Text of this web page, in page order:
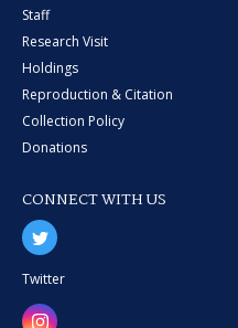
Staff
Research Visit
Holdings
Reproduction & Citation
Collection Policy
Donations
CONNECT WITH US
Twitter